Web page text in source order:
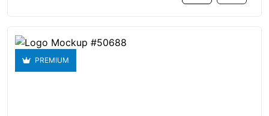
PREMIUM